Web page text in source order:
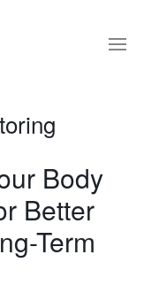
Body
Better
Term